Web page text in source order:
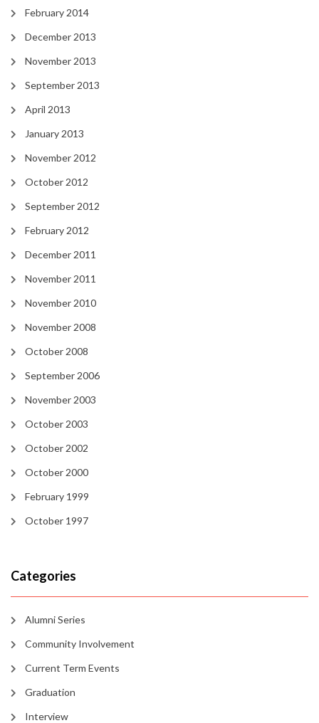
February 2014
December 2013
November 2013
September 2013
April 2013
January 2013
November 2012
October 2012
September 2012
February 2012
December 2011
November 2011
November 2010
November 2008
October 2008
September 2006
November 2003
October 2003
October 2002
October 2000
February 1999
October 1997
Categories
Alumni Series
Community Involvement
Current Term Events
Graduation
Interview